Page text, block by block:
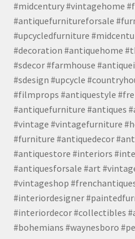
#midcentury #vintagehome
#antiquefurnitureforsale
#upcycledfurniture
#decoration #antiquehome
#sdecor #farmhouse
#sdesign #upcycle
#filmprops #antiquestyle
#antiquefurniture #antiques
#vintage #vintagefurniture
#furniture #antiquedecor
#antiquestore #interiors
#antiquesforsale #art
#vintageshop
#interiordesigner
#interiordecor #collectibles
#bohemians #waynesboro